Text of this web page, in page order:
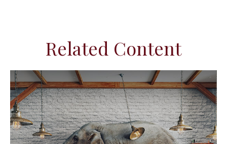
Related Content